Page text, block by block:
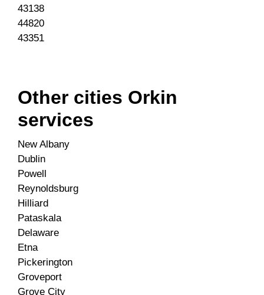
43138
44820
43351
Other cities Orkin
services
New Albany
Dublin
Powell
Reynoldsburg
Hilliard
Pataskala
Delaware
Etna
Pickerington
Groveport
Grove City